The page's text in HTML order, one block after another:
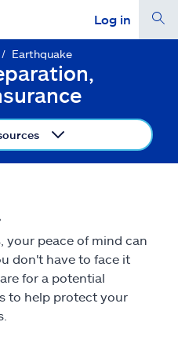
Log in
a quote
Earthquake
your peace of mind can
don't have to face it
for a potential
to help protect your